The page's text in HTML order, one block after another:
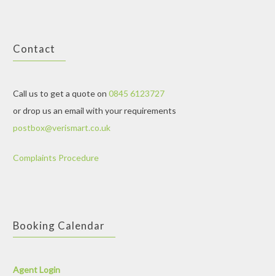
Contact
Call us to get a quote on 0845 6123727
or drop us an email with your requirements
postbox@verismart.co.uk
Complaints Procedure
Booking Calendar
Agent Login